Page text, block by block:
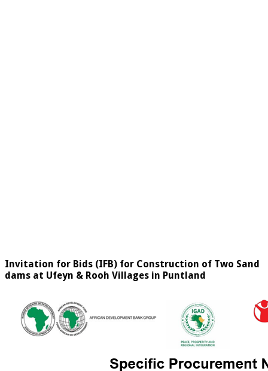
Invitation for Bids (IFB) for Construction of Two Sand
dams at Ufeyn & Rooh Villages in Puntland